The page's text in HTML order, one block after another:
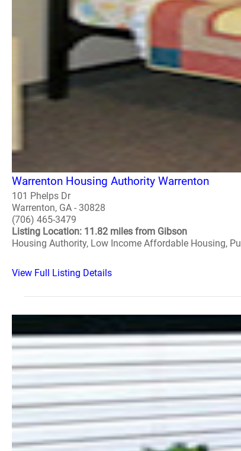
Warrenton Housing Authority Warrenton
101 Phelps Dr
Warrenton, GA - 30828
(706) 465-3479
Listing Location: 11.82 miles from Gibson
Housing Authority, Low Income Affordable Housing,
View Full Listing Details